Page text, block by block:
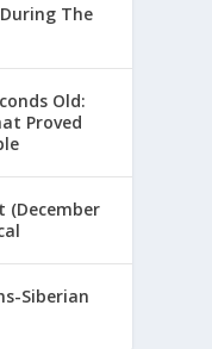
The
Old:
Proved
(December
Siberian